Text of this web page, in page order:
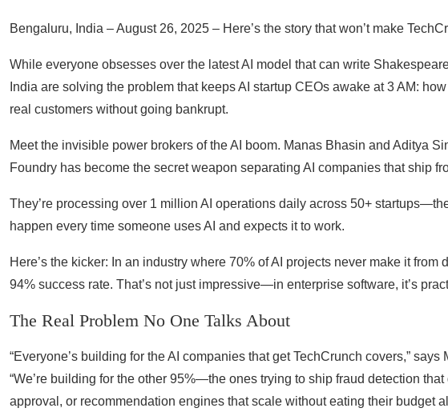
Bengaluru, India – August 26, 2025 – Here’s the story that won’t make
While everyone obsesses over the latest AI model that can write
India are solving the problem that keeps AI startup CEOs awake at 3 AM:
real customers without going bankrupt.
Meet the invisible power brokers of the AI boom. Manas Bhasin and Aditya
Foundry has become the secret weapon separating AI companies that ship
They’re processing over 1 million AI operations daily across 50+
happen every time someone uses AI and expects it to work.
Here’s the kicker: In an industry where 70% of AI projects never make it
94% success rate. That’s not just impressive—in enterprise software, it’s
The Real Problem No One Talks About
“Everyone’s building for the AI companies that get TechCrunch covers,”
“We’re building for the other 95%—the ones trying to ship fraud detection
approval, or recommendation engines that scale without eating their budget